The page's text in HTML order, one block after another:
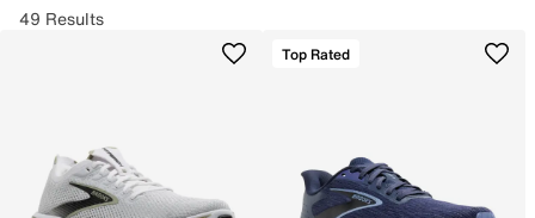
49 Results
Top Rated